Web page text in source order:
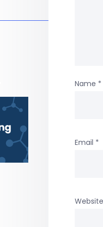
Name *
Email *
Website